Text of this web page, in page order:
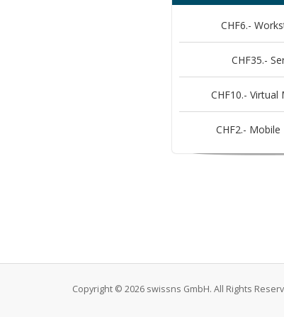
CHF6.-
CHF35.-
CHF10.- Virtual
CHF2.- Mobile
Copyright © 2026 swissns GmbH. All Rights